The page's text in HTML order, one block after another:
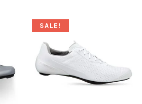
SALE!